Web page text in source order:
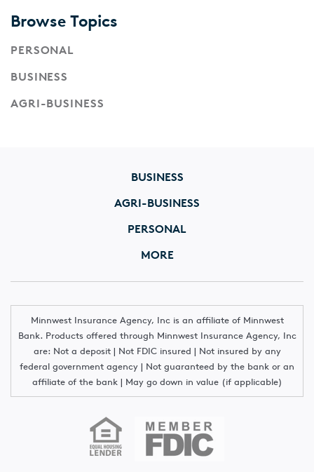
Browse Topics
PERSONAL
BUSINESS
AGRI-BUSINESS
BUSINESS
AGRI-BUSINESS
PERSONAL
MORE
Minnwest Insurance Agency, Inc is an affiliate of Minnwest
Bank. Products offered through Minnwest Insurance Agency, Inc
are: Not a deposit | Not FDIC insured | Not insured by any
federal government agency | Not guaranteed by the bank or an
affiliate of the bank | May go down in value (if applicable)